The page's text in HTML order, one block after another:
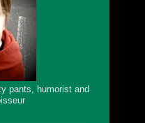
pants, humorist and